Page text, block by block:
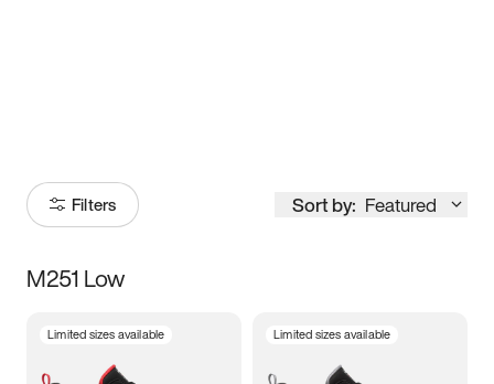
Filters Sort by: Featured
Size
M251 Low
Limited sizes available Limited sizes available